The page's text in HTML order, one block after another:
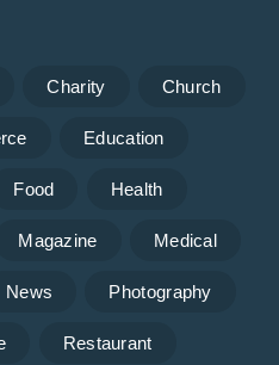
Charity Church
Education
Food Health
Magazine Medical
News Photography
Restaurant